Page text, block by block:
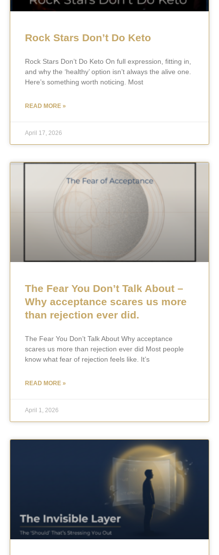
Rock Stars Don’t Do Keto
Rock Stars Don’t Do Keto On full expression, fitting in,
and why the ‘healthy’ option isn’t always the alive one.
Here’s something worth noticing. Most
READ MORE »
April 17, 2026
The Fear You Don’t Talk About –
Why acceptance scares us more
than rejection ever did.
The Fear You Don’t Talk About Why acceptance
scares us more than rejection ever did Most people
know what fear of rejection feels like. It’s
READ MORE »
April 1, 2026